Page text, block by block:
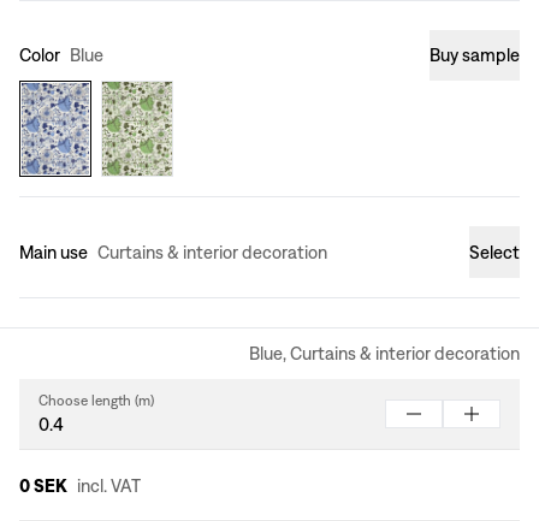
Color Blue Buy sample
Main use Curtains & interior decoration Select
Blue, Curtains & interior decoration
Choose length (m)
0 SEK incl. VAT